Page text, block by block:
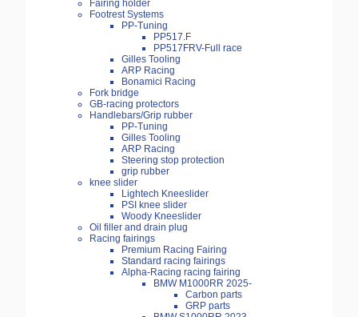
Fairing holder
Footrest Systems
PP-Tuning
PP517.F
PP517FRV-Full race
Gilles Tooling
ARP Racing
Bonamici Racing
Fork bridge
GB-racing protectors
Handlebars/Grip rubber
PP-Tuning
Gilles Tooling
ARP Racing
Steering stop protection
grip rubber
knee slider
Lightech Kneeslider
PSI knee slider
Woody Kneeslider
Oil filler and drain plug
Racing fairings
Premium Racing Fairing
Standard racing fairings
Alpha-Racing racing fairing
BMW M1000RR 2025-
Carbon parts
GRP parts